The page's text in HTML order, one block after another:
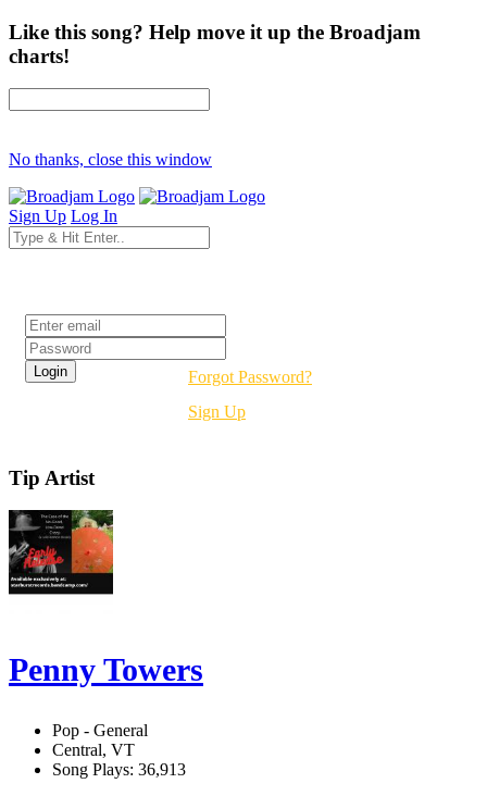
Like this song? Help move it up the Broadjam
charts!
No thanks, close this window
Sign Up Log In
Forgot Password?
Sign Up
Tip Artist
Penny Towers
Pop - General
Central, VT
Song Plays: 36,913